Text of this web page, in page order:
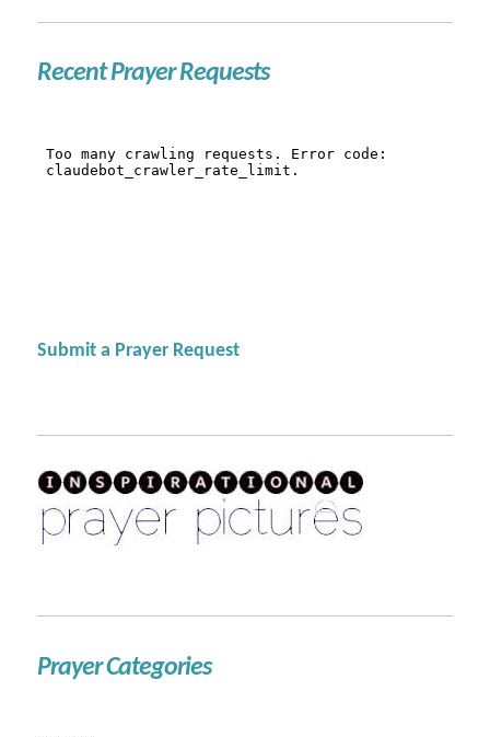
Recent Prayer Requests
Submit a Prayer Request
Prayer Categories